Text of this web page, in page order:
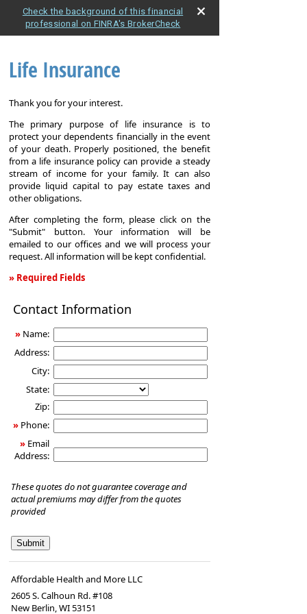
Check the background of this financial
professional on FINRA's BrokerCheck
Life Insurance
Thank you for your interest.
The primary purpose of life insurance is to
protect your dependents financially in the event
of your death. Properly positioned, the benefit
from a life insurance policy can provide a steady
stream of income for your family. It can also
provide liquid capital to pay estate taxes and
other obligations.
After completing the form, please click on the
"Submit" button. Your information will be
emailed to our offices and we will process your
request. All information will be kept confidential.
» Required Fields
Insurance
Contact Information
» Name:
Address:
City:
State:
Zip:
» Phone:
» Email
Address:
These quotes do not guarantee coverage and
actual premiums may differ from the quotes
provided
Affordable Health and More LLC
2605 S. Calhoun Rd. #108
New Berlin,WI53151